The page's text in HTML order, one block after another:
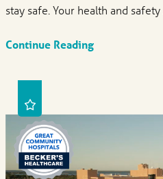
stay safe. Your health and safety
Continue Reading